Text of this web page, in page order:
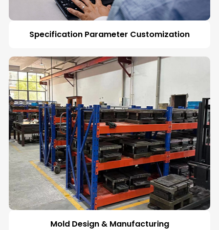
Specification Parameter Customization
Mold Design & Manufacturing